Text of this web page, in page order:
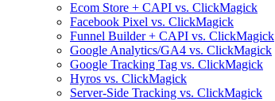
Ecom Store + CAPI vs. ClickMagick
Facebook Pixel vs. ClickMagick
Funnel Builder + CAPI vs. ClickMagick
Google Analytics/GA4 vs. ClickMagick
Google Tracking Tag vs. ClickMagick
Hyros vs. ClickMagick
Server-Side Tracking vs. ClickMagick